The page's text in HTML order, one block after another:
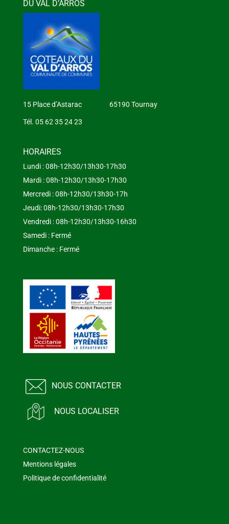
DU VAL D’ARROS
15 Place d’Astarac 65190 Tournay
Tél. 05 62 35 24 23
HORAIRES
Lundi : 08h-12h30/13h30-17h30
Mardi : 08h-12h30/13h30-17h30
Mercredi : 08h-12h30/13h30-17h
Jeudi: 08h-12h30/13h30-17h30
Vendredi : 08h-12h30/13h30-16h30
Samedi : Fermé
Dimanche : Fermé
NOUS CONTACTER
NOUS LOCALISER
CONTACTEZ-NOUS
Mentions légales
Politique de confidentialité